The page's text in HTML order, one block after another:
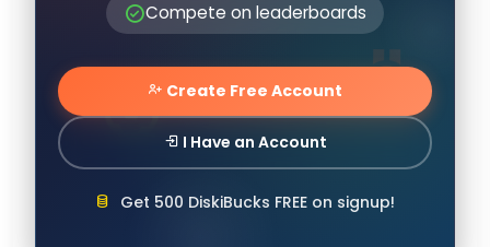
Compete on leaderboards
Create Free Account
I Have an Account
Get 500 DiskiBucks FREE on signup!